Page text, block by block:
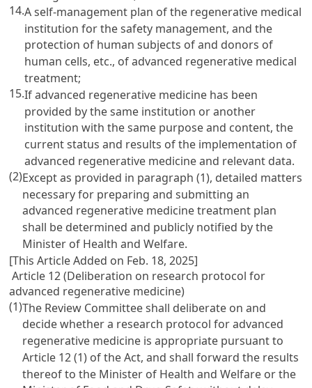
14.A self-management plan of the regenerative medical
institution for the safety management, and the
protection of human subjects of and donors of
human cells, etc., of advanced regenerative medical
treatment;
15.If advanced regenerative medicine has been
provided by the same institution or another
institution with the same purpose and content, the
current status and results of the implementation of
advanced regenerative medicine and relevant data.
(2)Except as provided in paragraph (1), detailed matters
necessary for preparing and submitting an
advanced regenerative medicine treatment plan
shall be determined and publicly notified by the
Minister of Health and Welfare.
[This Article Added on Feb. 18, 2025]
Article 12 (Deliberation on research protocol for
advanced regenerative medicine)
(1)The Review Committee shall deliberate on and
decide whether a research protocol for advanced
regenerative medicine is appropriate pursuant to
Article 12 (1) of the Act, and shall forward the results
thereof to the Minister of Health and Welfare or the